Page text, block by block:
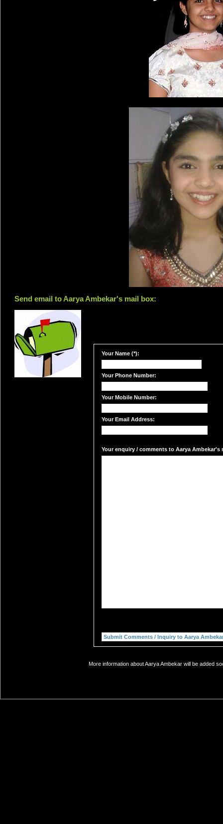
Send email to Aarya Ambekar's mail box:
Your Name (*):
Your Phone Number:
Your Mobile Number:
Your Email Address:
Your enquiry / comments to Aarya Ambekar's
More information about Aarya Ambekar will be added